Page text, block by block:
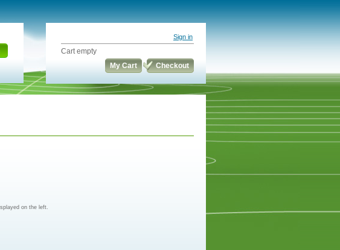
Sign in
Cart empty
My Cart
Checkout
on the left.